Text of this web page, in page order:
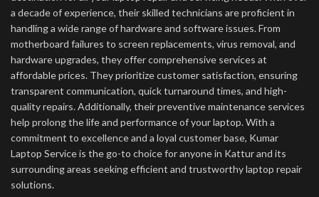
a decade of experience, their skilled technicians are proficient in
handling a wide range of hardware and software issues. From
motherboard failures to screen replacements, virus removal, and
hardware upgrades, they offer comprehensive services at
affordable prices. They prioritize customer satisfaction, ensuring
transparent communication, quick turnaround times, and high-
quality repairs. Additionally, their preventive maintenance services
help prolong the life and performance of your laptop. With a
commitment to excellence and a loyal customer base, Kumar
Laptop Service is the go-to choice for anyone in Kattur and its
surrounding areas seeking efficient and trustworthy laptop repair
solutions.